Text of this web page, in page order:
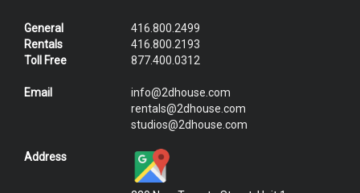
General
416.800.2499
Rentals
416.800.2193
Toll Free
877.400.0312
Email
info@2dhouse.com
rentals@2dhouse.com
studios@2dhouse.com
Address